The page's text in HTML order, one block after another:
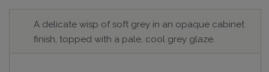
A delicate wisp of soft grey in an opaque cabinet
finish, topped with a pale, cool grey glaze.